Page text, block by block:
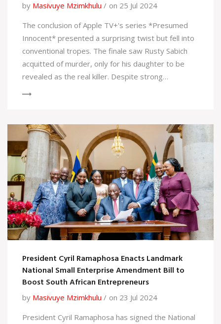
by Masivuye Mzimkhulu
on 25 Jul 2024
The conclusion of Apple TV+'s series *Presumed
Innocent* presented a surprising twist but fell into
conventional tropes. The finale saw Rusty Sabich
acquitted of murder, only for his daughter to be
revealed as the real killer. Despite strong
President Cyril Ramaphosa Enacts Landmark
National Small Enterprise Amendment Bill to
Boost South African Entrepreneurs
by Masivuye Mzimkhulu
on 23 Jul 2024
President Cyril Ramaphosa has signed the National